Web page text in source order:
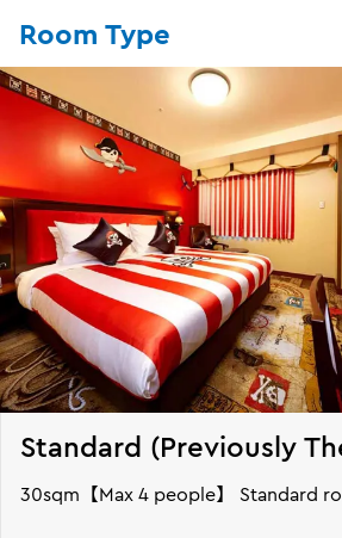
Room Type
Standard (Previously
30sqm【Max 4 people】 Standard